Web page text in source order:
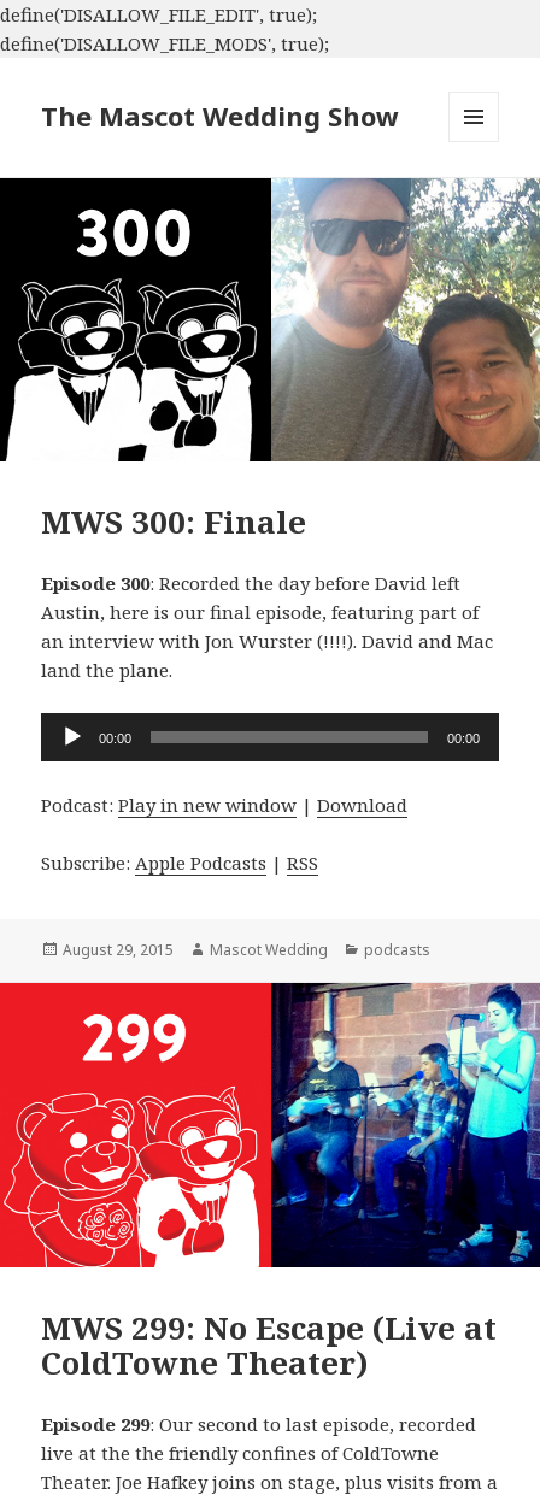
define('DISALLOW_FILE_EDIT', true);
define('DISALLOW_FILE_MODS', true);
The Mascot Wedding Show
WIDGETS
MWS 300: Finale
Episode 300: Recorded the day before David left
Austin, here is our final episode, featuring part of
an interview with Jon Wurster (!!!!). David and Mac
land the plane.
Audio
Player
00:00 00:00
Podcast:Play in new window |Download
Subscribe:Apple Podcasts |RSS
Posted
August 29, 2015 Author
Mascot Wedding Categories
podcasts
MWS 299: No Escape (Live at
ColdTowne Theater)
Episode 299: Our second to last episode, recorded
live at the the friendly confines of ColdTowne
Theater. Joe Hafkey joins on stage, plus visits from a